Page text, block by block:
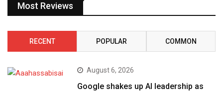
Most Reviews
RECENT POPULAR COMMON
August 6, 2026
Google shakes up AI leadership as